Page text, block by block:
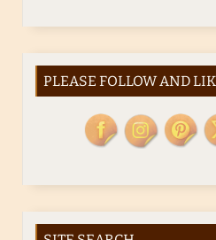
PLEASE FOLLOW AND